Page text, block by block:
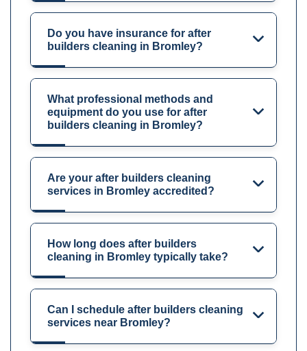
Do you have insurance for after
builders cleaning in Bromley?
What professional methods and
equipment do you use for after
builders cleaning in Bromley?
Are your after builders cleaning
services in Bromley accredited?
How long does after builders
cleaning in Bromley typically take?
Can I schedule after builders cleaning
services near Bromley?